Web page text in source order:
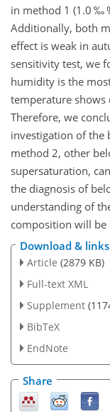
in method 1 (1.0 ‰
Additionally, both
effect is weak in
sensitivity test, we
humidity is the
temperature
Therefore, we
investigation of the
method 2, other
supersaturation,
the diagnosis of
understanding of
composition will be
Download & links
Article (2879 KB)
Full-text XML
Supplement
BibTeX
EndNote
Share